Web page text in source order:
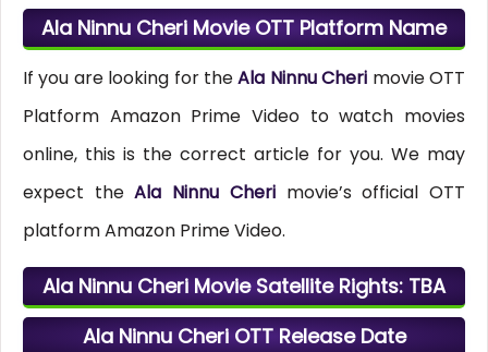
Ala Ninnu Cheri Movie OTT Platform Name
If you are looking for theAla Ninnu Cheri movie OTT
Platform Amazon Prime Video to watch movies
online, this is the correct article for you. We may
expect theAla Ninnu Cheri movie’s official OTT
platform Amazon Prime Video.
Ala Ninnu Cheri Movie Satellite Rights: TBA
Ala Ninnu Cheri OTT Release Date